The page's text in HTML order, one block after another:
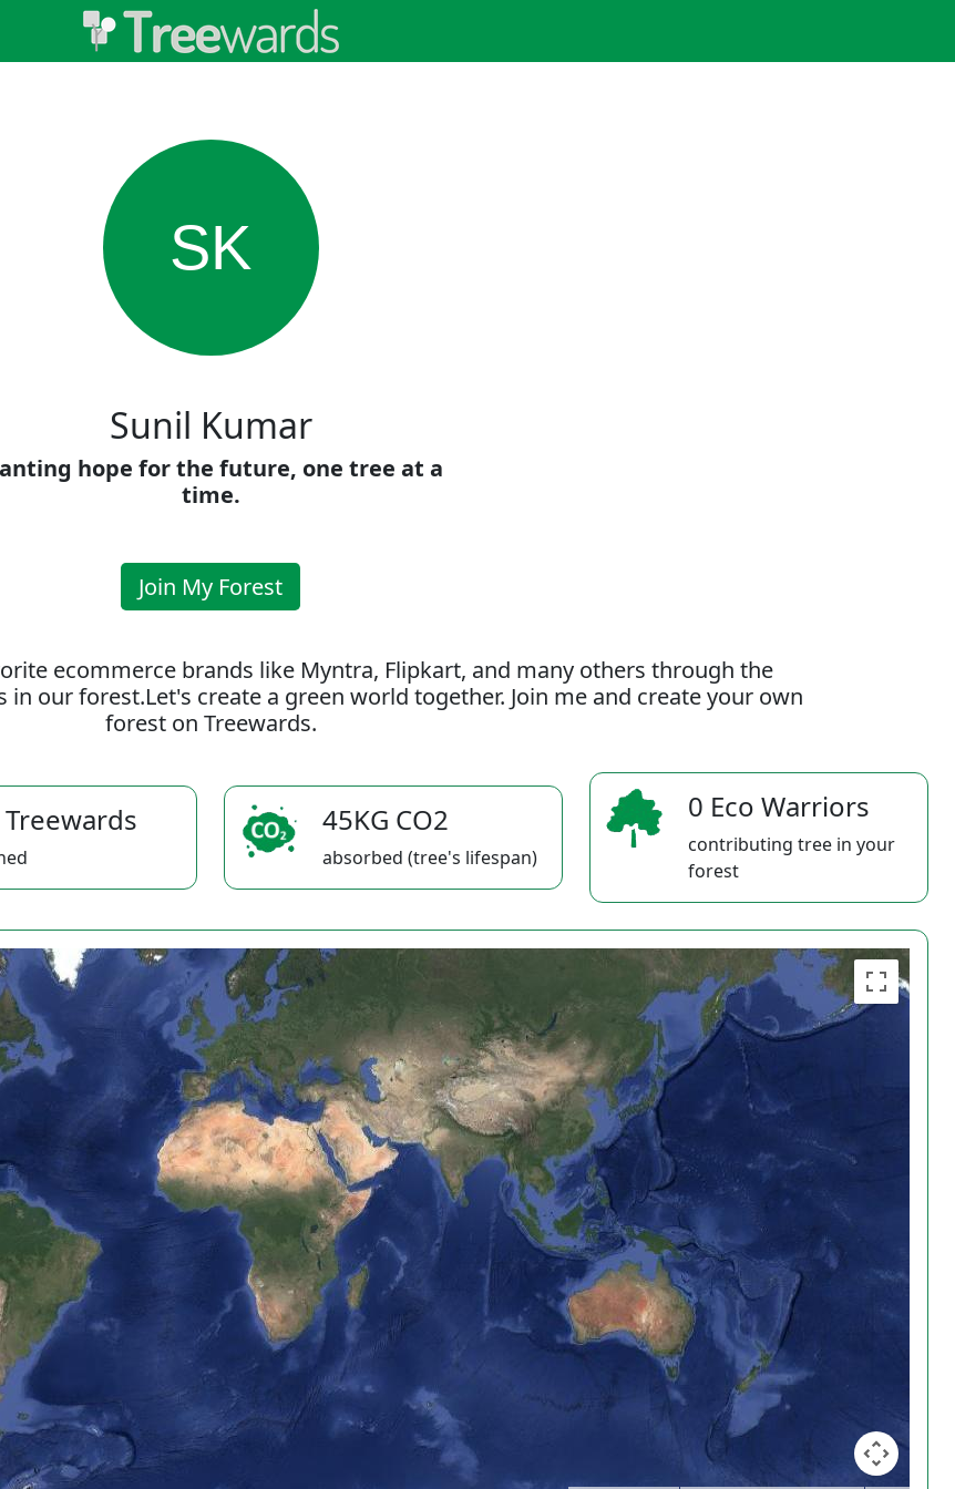
SK
Sunil Kumar
hope for the future, one tree at a
time.
Join My Forest
ecommerce brands like Myntra, Flipkart, and many others through the
our forest.Let's create a green world together. Join me and create your own
forest on Treewards.
45KG CO2
absorbed (tree's lifespan)
0 Eco Warriors
contributing tree in your
forest